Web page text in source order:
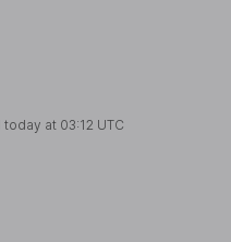
today at 03:12 UTC